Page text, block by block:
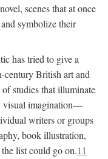
scenes that at once
symbolize their
has tried to give a
century British art and
studies that illuminate
visual imagination—
writers or groups
book illustration,
the list could go on.11